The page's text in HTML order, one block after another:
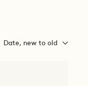
Date, new to old